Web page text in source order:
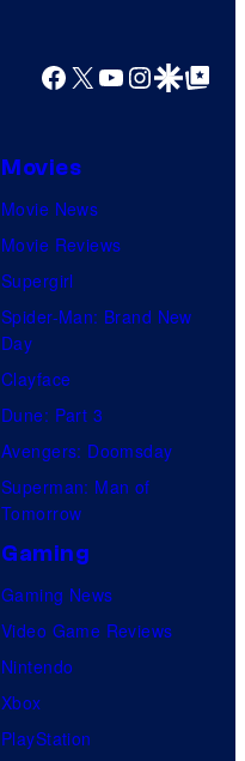
Facebook
X YouTube
GoogleGoogle Top
Movies
Movie News
Movie Reviews
Supergirl
Spider-Man: Brand New
Day
Clayface
Dune: Part 3
Avengers: Doomsday
Superman: Man of
Tomorrow
Gaming
Gaming News
Video Game Reviews
Nintendo
Xbox
PlayStation